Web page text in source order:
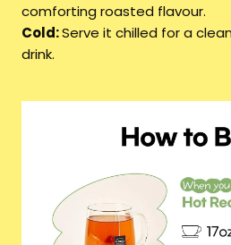
comforting roasted flavour.
Cold:Serve it chilled for a
drink.